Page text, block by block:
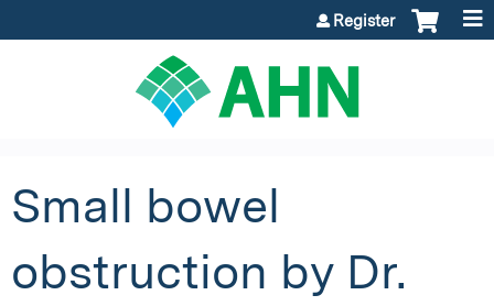
Register
Small bowel
obstruction by Dr.